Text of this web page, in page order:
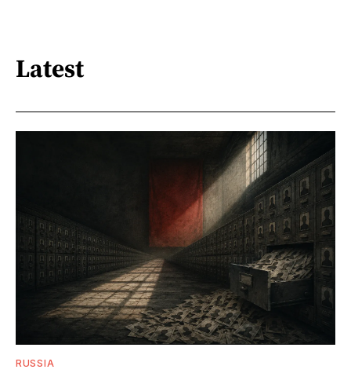
Latest
RUSSIA